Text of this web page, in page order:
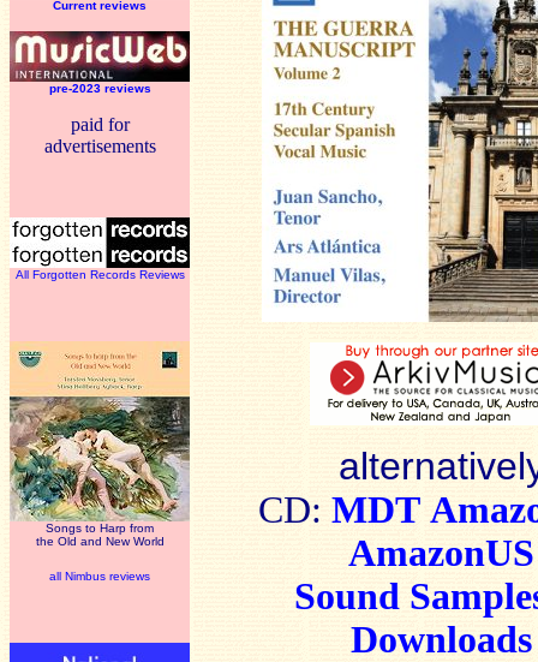
Current reviews
pre-2023 reviews
paid for
advertisements
All Forgotten Records Reviews
Songs to Harp from
the Old and New World
all Nimbus reviews
CD: MDT
AmazonUS
Sound
Downloads